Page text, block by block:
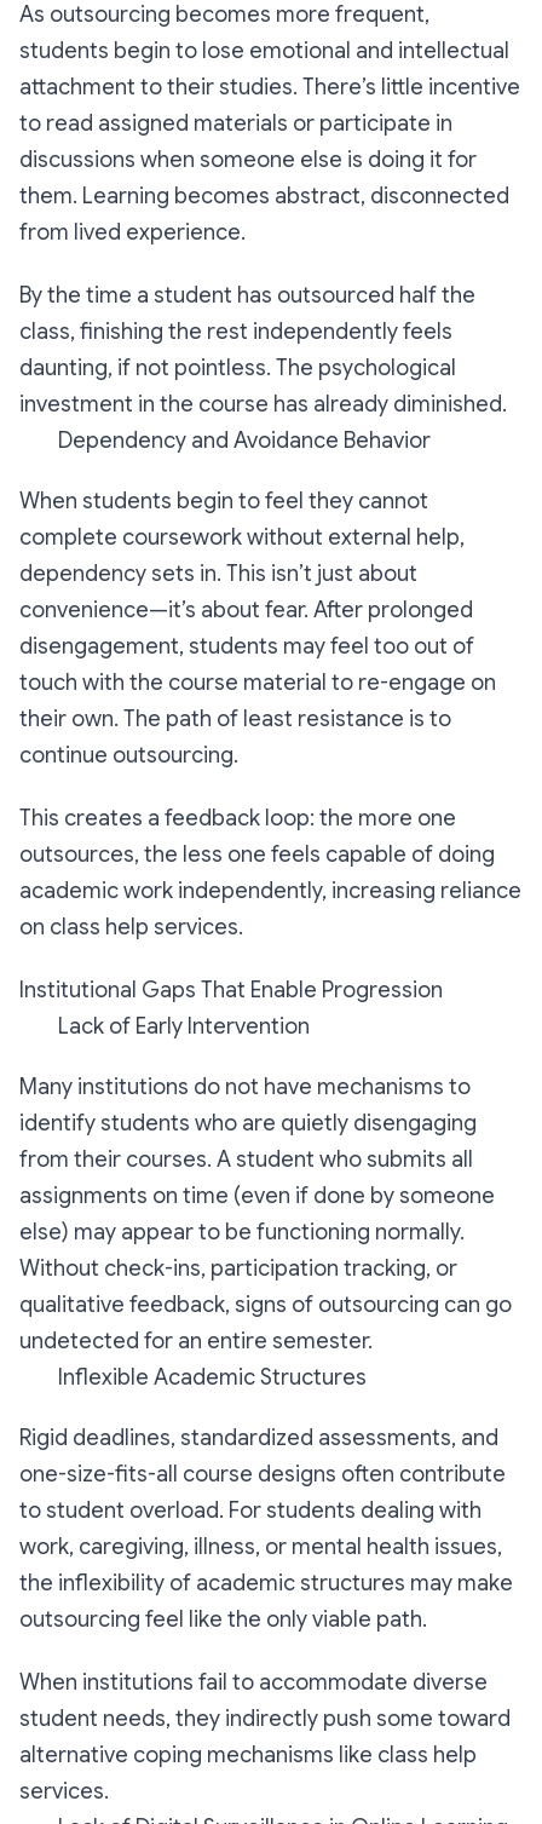
As outsourcing becomes more frequent,
students begin to lose emotional and intellectual
attachment to their studies. There’s little incentive
to read assigned materials or participate in
discussions when someone else is doing it for
them. Learning becomes abstract, disconnected
from lived experience.
By the time a student has outsourced half the
class, finishing the rest independently feels
daunting, if not pointless. The psychological
investment in the course has already diminished.
Dependency and Avoidance Behavior
When students begin to feel they cannot
complete coursework without external help,
dependency sets in. This isn’t just about
convenience—it’s about fear. After prolonged
disengagement, students may feel too out of
touch with the course material to re-engage on
their own. The path of least resistance is to
continue outsourcing.
This creates a feedback loop: the more one
outsources, the less one feels capable of doing
academic work independently, increasing reliance
on class help services.
Institutional Gaps That Enable Progression
Lack of Early Intervention
Many institutions do not have mechanisms to
identify students who are quietly disengaging
from their courses. A student who submits all
assignments on time (even if done by someone
else) may appear to be functioning normally.
Without check-ins, participation tracking, or
qualitative feedback, signs of outsourcing can go
undetected for an entire semester.
Inflexible Academic Structures
Rigid deadlines, standardized assessments, and
one-size-fits-all course designs often contribute
to student overload. For students dealing with
work, caregiving, illness, or mental health issues,
the inflexibility of academic structures may make
outsourcing feel like the only viable path.
When institutions fail to accommodate diverse
student needs, they indirectly push some toward
alternative coping mechanisms like class help
services.